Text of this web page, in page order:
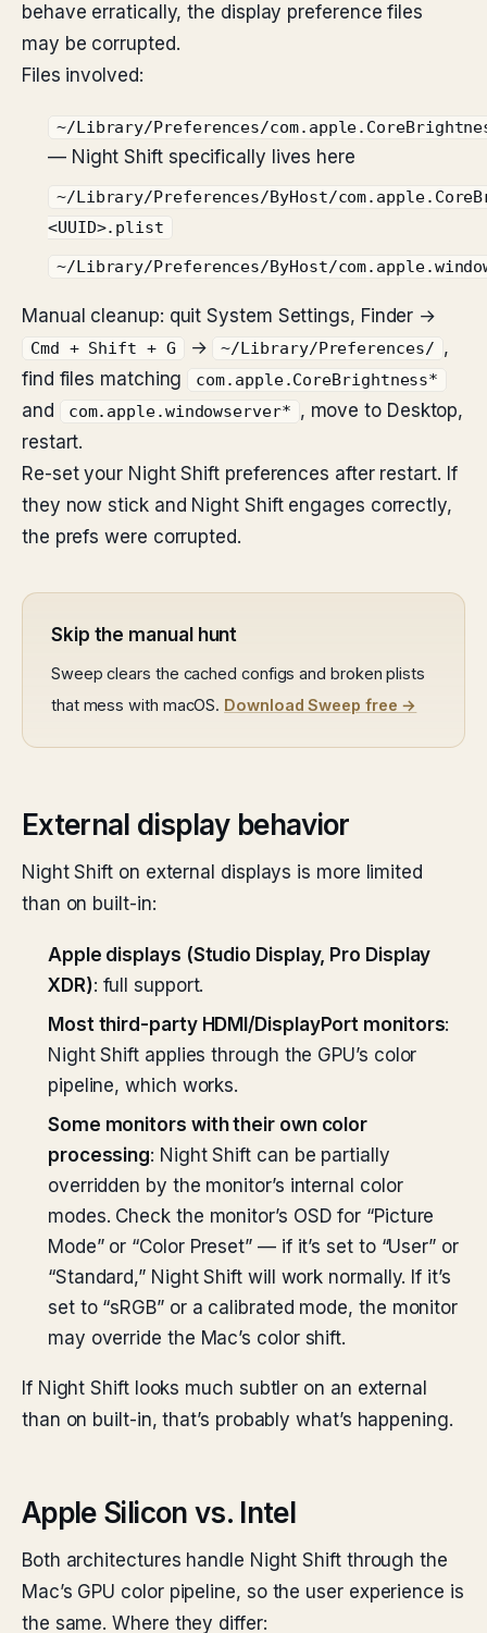
behave erratically, the display preference files
may be corrupted.
Files involved:
~/Library/Preferences/
— Night Shift specifically lives here
~/Library/Preferences/ByHost/
<UUID>.plist
~/Library/Preferences/ByHost/
Manual cleanup: quit System Settings, Finder →
Cmd + Shift + G → ~/Library/Preferences/
,
find files matching
com.apple.CoreBrightness*
and com.apple.windowserver*
, move to Desktop,
restart.
Re-set your Night Shift preferences after restart. If
they now stick and Night Shift engages correctly,
the prefs were corrupted.
Skip the manual hunt
Sweep clears the cached configs and broken plists
that mess with macOS. Download Sweep free →
External display behavior
Night Shift on external displays is more limited
than on built-in:
Apple displays (Studio Display, Pro Display
XDR): full support.
Most third-party HDMI/DisplayPort monitors:
Night Shift applies through the GPU’s color
pipeline, which works.
Some monitors with their own color
processing: Night Shift can be partially
overridden by the monitor’s internal color
modes. Check the monitor’s OSD for “Picture
Mode” or “Color Preset” — if it’s set to “User” or
“Standard,” Night Shift will work normally. If it’s
set to “sRGB” or a calibrated mode, the monitor
may override the Mac’s color shift.
If Night Shift looks much subtler on an external
than on built-in, that’s probably what’s happening.
Apple Silicon vs. Intel
Both architectures handle Night Shift through the
Mac’s GPU color pipeline, so the user experience is
the same. Where they differ: